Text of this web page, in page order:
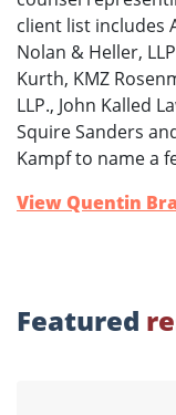
client list includes
Nolan & Heller,
Kurth, KMZ
LLP., John Kalled
Squire Sanders
Kampf to name a
View Quentin
Featured